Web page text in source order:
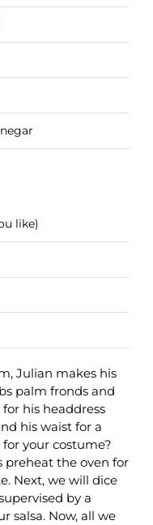
like)
Julian makes his
palm fronds and
his headdress
his waist for a
your costume?
preheat the oven for
Next, we will dice
by a
salsa. Now, all we